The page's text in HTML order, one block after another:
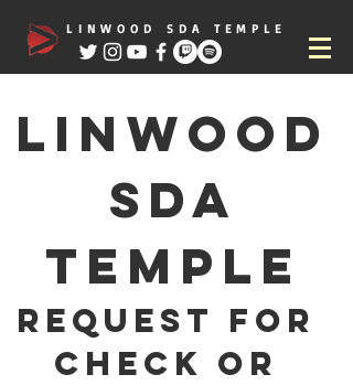
LINWOOD SDA TEMPLE
Linwood
SDA
Temple
Request for
check or